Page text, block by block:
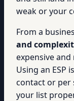
weak or your
From a
and
expensive
Using an ESP
contact or per
your list